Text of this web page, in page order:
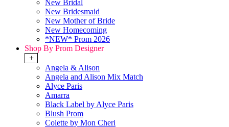
New Bridal
New Bridesmaid
New Mother of Bride
New Homecoming
*NEW* Prom 2026
Shop By Prom Designer
+
Angela & Alison
Angela and Alison Mix Match
Alyce Paris
Amarra
Black Label by Alyce Paris
Blush Prom
Colette by Mon Cheri